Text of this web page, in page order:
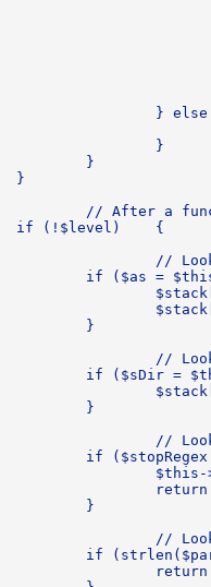
} else
}
}
}
// After a
if (!$level)    {
//
if ($as =
}
//
if ($sDir =
}
//
if
}
//
if